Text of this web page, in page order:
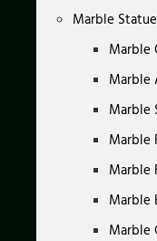
Marble Statue
Marble
Marble
Marble
Marble
Marble
Marble
Marble